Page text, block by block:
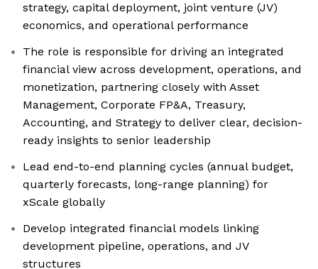
strategy, capital deployment, joint venture (JV)
economics, and operational performance
The role is responsible for driving an integrated
financial view across development, operations, and
monetization, partnering closely with Asset
Management, Corporate FP&A, Treasury,
Accounting, and Strategy to deliver clear, decision-
ready insights to senior leadership
Lead end-to-end planning cycles (annual budget,
quarterly forecasts, long-range planning) for
xScale globally
Develop integrated financial models linking
development pipeline, operations, and JV
structures